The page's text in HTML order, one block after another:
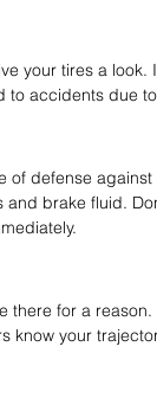
your tires a
to accidents due
of defense
brake fluid.
there for a
know your